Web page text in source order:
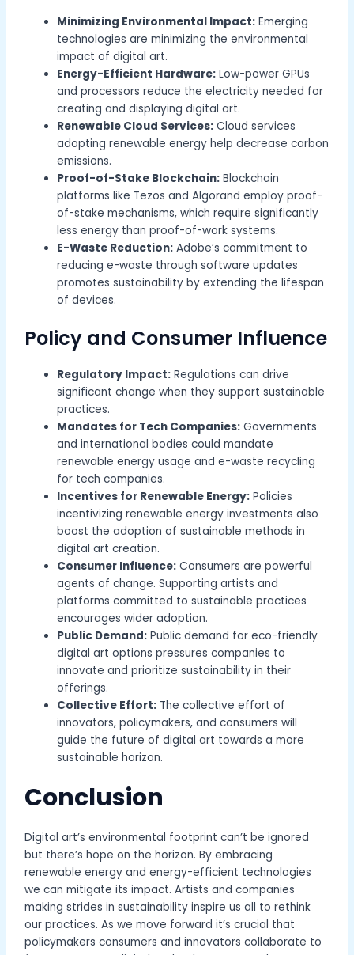
Minimizing Environmental Impact: Emerging
technologies are minimizing the environmental
impact of digital art.
Energy-Efficient Hardware: Low-power GPUs
and processors reduce the electricity needed for
creating and displaying digital art.
Renewable Cloud Services: Cloud services
adopting renewable energy help decrease carbon
emissions.
Proof-of-Stake Blockchain: Blockchain
platforms like Tezos and Algorand employ proof-
of-stake mechanisms, which require significantly
less energy than proof-of-work systems.
E-Waste Reduction: Adobe’s commitment to
reducing e-waste through software updates
promotes sustainability by extending the lifespan
of devices.
Policy and Consumer Influence
Regulatory Impact: Regulations can drive
significant change when they support sustainable
practices.
Mandates for Tech Companies: Governments
and international bodies could mandate
renewable energy usage and e-waste recycling
for tech companies.
Incentives for Renewable Energy: Policies
incentivizing renewable energy investments also
boost the adoption of sustainable methods in
digital art creation.
Consumer Influence: Consumers are powerful
agents of change. Supporting artists and
platforms committed to sustainable practices
encourages wider adoption.
Public Demand: Public demand for eco-friendly
digital art options pressures companies to
innovate and prioritize sustainability in their
offerings.
Collective Effort: The collective effort of
innovators, policymakers, and consumers will
guide the future of digital art towards a more
sustainable horizon.
Conclusion
Digital art’s environmental footprint can’t be ignored
but there’s hope on the horizon. By embracing
renewable energy and energy-efficient technologies
we can mitigate its impact. Artists and companies
making strides in sustainability inspire us all to rethink
our practices. As we move forward it’s crucial that
policymakers consumers and innovators collaborate to